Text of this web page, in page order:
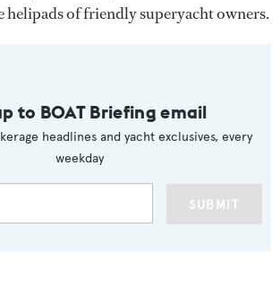
helipads of friendly superyacht owners.
to BOAT Briefing email
headlines and yacht exclusives, every
weekday
SUBMIT